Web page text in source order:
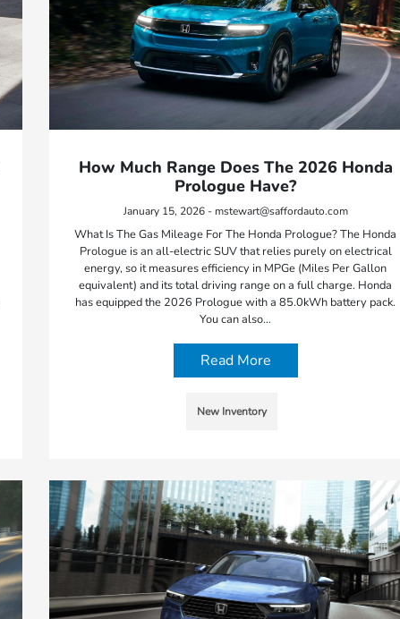
How Much Range Does The 2026 Honda
Prologue Have?
January 15, 2026 - mstewart@saffordauto.com
What Is The Gas Mileage For The Honda Prologue? The Honda
Prologue is an all-electric SUV that relies purely on electrical
energy, so it measures efficiency in MPGe (Miles Per Gallon
equivalent) and its total driving range on a full charge. Honda
has equipped the 2026 Prologue with a 85.0kWh battery pack.
You can also…
Read More
New Inventory